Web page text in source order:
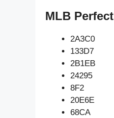
MLB
2A3C0
133D7
2B1EB
24295
8F2
20E6E
68CA